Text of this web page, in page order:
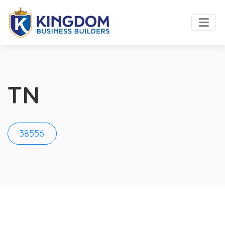
TN
38556